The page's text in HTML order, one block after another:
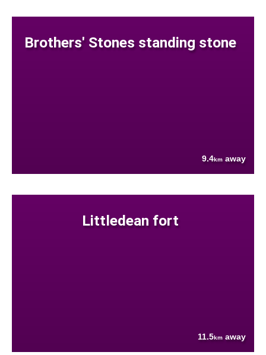
Brothers' Stones standing stone
9.4km away
Littledean fort
11.5km away